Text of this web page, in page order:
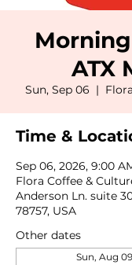
ATX
Sun, Sep 06
  |
Time &
Sep 06, 2026, 9:00
Flora Coffee &
Anderson Ln. suite
78757, USA
Other dates
Sun, Aug